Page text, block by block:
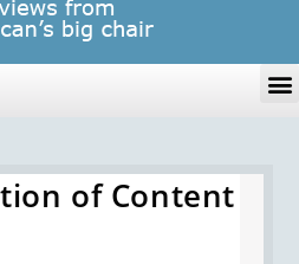
of Content